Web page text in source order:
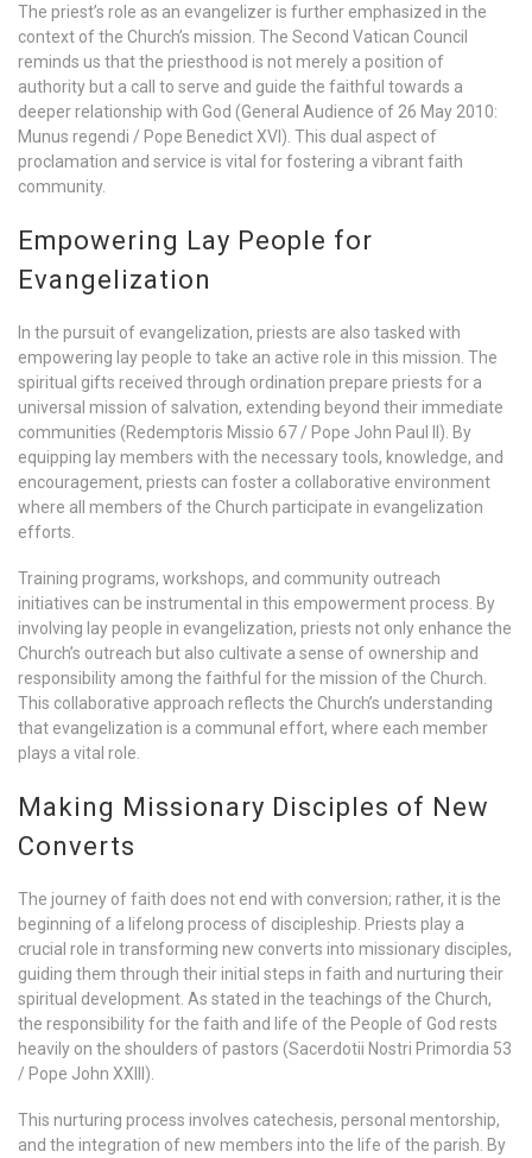
The priest’s role as an evangelizer is further emphasized in the
context of the Church’s mission. The Second Vatican Council
reminds us that the priesthood is not merely a position of
authority but a call to serve and guide the faithful towards a
deeper relationship with God (General Audience of 26 May 2010:
Munus regendi / Pope Benedict XVI). This dual aspect of
proclamation and service is vital for fostering a vibrant faith
community.
Empowering Lay People for
Evangelization
In the pursuit of evangelization, priests are also tasked with
empowering lay people to take an active role in this mission. The
spiritual gifts received through ordination prepare priests for a
universal mission of salvation, extending beyond their immediate
communities (Redemptoris Missio 67 / Pope John Paul II). By
equipping lay members with the necessary tools, knowledge, and
encouragement, priests can foster a collaborative environment
where all members of the Church participate in evangelization
efforts.
Training programs, workshops, and community outreach
initiatives can be instrumental in this empowerment process. By
involving lay people in evangelization, priests not only enhance the
Church’s outreach but also cultivate a sense of ownership and
responsibility among the faithful for the mission of the Church.
This collaborative approach reflects the Church’s understanding
that evangelization is a communal effort, where each member
plays a vital role.
Making Missionary Disciples of New
Converts
The journey of faith does not end with conversion; rather, it is the
beginning of a lifelong process of discipleship. Priests play a
crucial role in transforming new converts into missionary disciples,
guiding them through their initial steps in faith and nurturing their
spiritual development. As stated in the teachings of the Church,
the responsibility for the faith and life of the People of God rests
heavily on the shoulders of pastors (Sacerdotii Nostri Primordia 53
/ Pope John XXIII).
This nurturing process involves catechesis, personal mentorship,
and the integration of new members into the life of the parish. By